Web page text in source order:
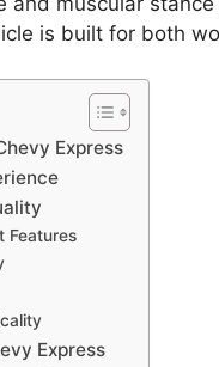
is built for both
Express
Features
Express